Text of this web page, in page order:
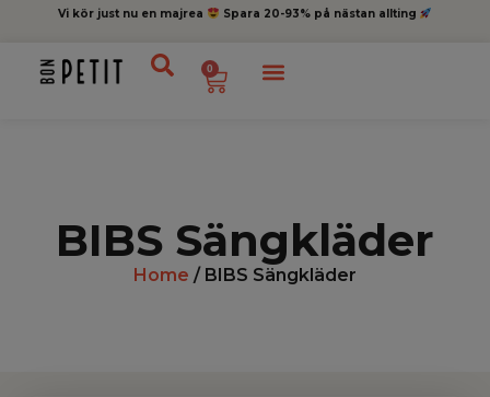
Vi kör just nu en majrea Spara 20-93% på nästan allting
0
BIBS Sängkläder
Home / BIBS Sängkläder